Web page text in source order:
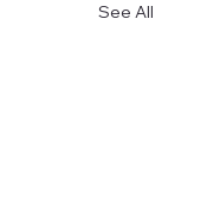
See All